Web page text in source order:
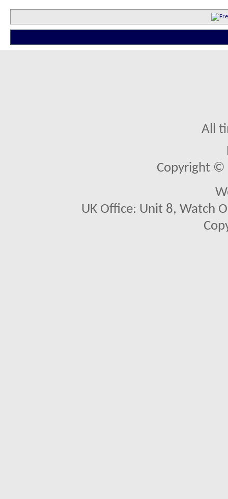
All
Copyright ©
UK Office: Unit 8, Watch